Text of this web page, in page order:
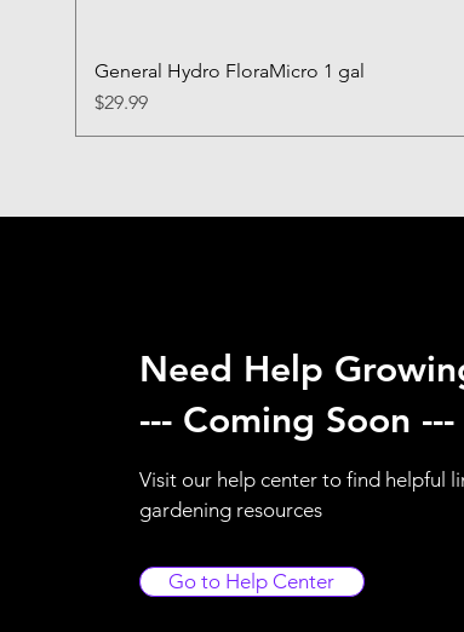
General Hydro FloraMicro 1 gal
Price
$29.99
Need Help
--- Coming Soon ---
Visit our help center to find helpful
gardening resources
Go to Help Center